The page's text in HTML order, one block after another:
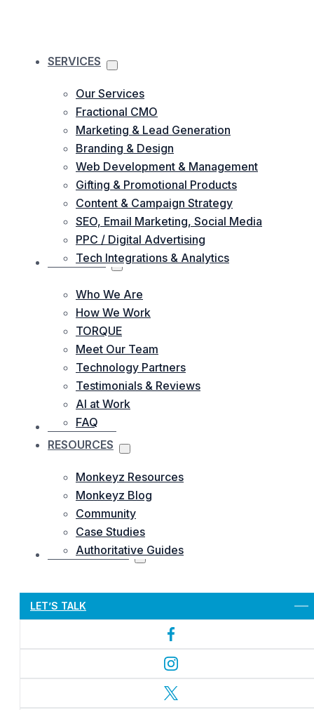
SERVICES
Our Services
Fractional CMO
Marketing & Lead Generation
Branding & Design
Web Development & Management
Gifting & Promotional Products
Content & Campaign Strategy
SEO, Email Marketing, Social Media
PPC / Digital Advertising
Tech Integrations & Analytics
ABOUT US
Who We Are
How We Work
TORQUE
Meet Our Team
Technology Partners
Testimonials & Reviews
AI at Work
FAQ
OUR WORKS
RESOURCES
Monkeyz Resources
Monkeyz Blog
Community
Case Studies
Authoritative Guides
CONTACTS US
LET’S TALK